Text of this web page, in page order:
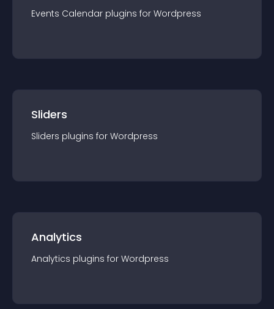
Events Calendar plugins for Wordpress
Sliders
Sliders plugins for Wordpress
Analytics
Analytics plugins for Wordpress